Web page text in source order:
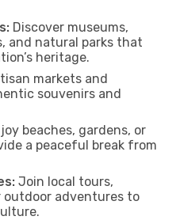
Discover museums,
and natural parks that
heritage.
markets and
souvenirs and
beaches, gardens, or
a peaceful break from
Join local tours,
outdoor adventures to